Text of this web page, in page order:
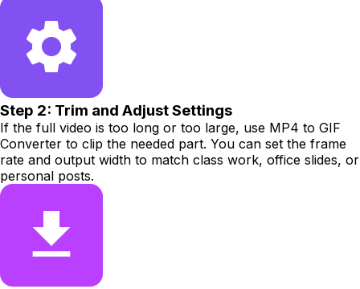
Step 2: Trim and Adjust Settings
If the full video is too long or too large, use MP4 to GIF
Converter to clip the needed part. You can set the frame
rate and output width to match class work, office slides, or
personal posts.